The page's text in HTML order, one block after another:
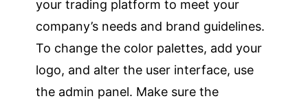
your trading platform to meet your
company’s needs and brand guidelines.
To change the color palettes, add your
logo, and alter the user interface, use
the admin panel. Make sure the